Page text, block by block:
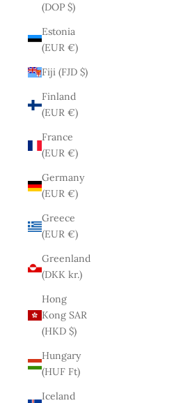
(DOP $)
Estonia
(EUR €)
Fiji (FJD $)
Finland
(EUR €)
France
(EUR €)
Germany
(EUR €)
Greece
(EUR €)
Greenland
(DKK kr.)
Hong
Kong SAR
(HKD $)
Hungary
(HUF Ft)
Iceland